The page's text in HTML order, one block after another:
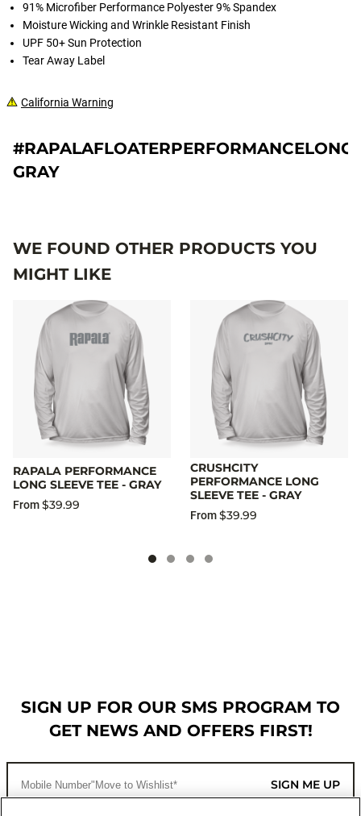
91% Microfiber Performance Polyester 9% Spandex
Moisture Wicking and Wrinkle Resistant Finish
UPF 50+ Sun Protection
Tear Away Label
California Warning
GRAY
WE FOUND OTHER PRODUCTS YOU
MIGHT LIKE
RAPALA PERFORMANCE
LONG SLEEVE TEE - GRAY
From$39.99
CRUSHCITY
PERFORMANCE LONG
SLEEVE TEE - GRAY
From$39.99
SIGN UP FOR OUR SMS PROGRAM TO
GET NEWS AND OFFERS FIRST!
SIGN ME UP